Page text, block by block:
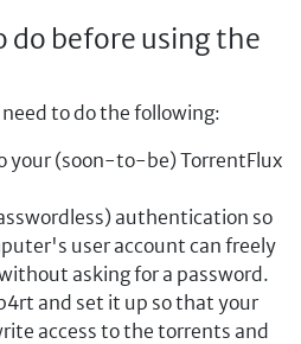
do before using the
to do the following:
your (soon-to-be) TorrentFlux
authentication so
user account can freely
asking for a password.
and set it up so that your
access to the torrents and